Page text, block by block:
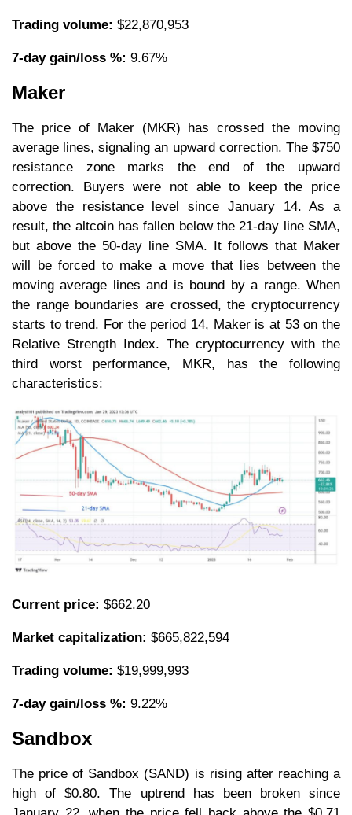
Trading volume: $22,870,953
7-day gain/loss %: 9.67%
Maker
The price of Maker (MKR) has crossed the moving
average lines, signaling an upward correction. The $750
resistance zone marks the end of the upward
correction. Buyers were not able to keep the price
above the resistance level since January 14. As a
result, the altcoin has fallen below the 21-day line SMA,
but above the 50-day line SMA. It follows that Maker
will be forced to make a move that lies between the
moving average lines and is bound by a range. When
the range boundaries are crossed, the cryptocurrency
starts to trend. For the period 14, Maker is at 53 on the
Relative Strength Index. The cryptocurrency with the
third worst performance, MKR, has the following
characteristics:
Current price: $662.20
Market capitalization: $665,822,594
Trading volume: $19,999,993
7-day gain/loss %: 9.22%
Sandbox
The price of Sandbox (SAND) is rising after reaching a
high of $0.80. The uptrend has been broken since